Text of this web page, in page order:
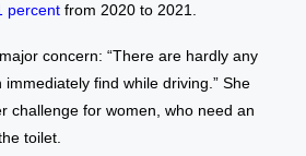
percent from 2020 to 2021.
concern: “There are hardly any
find while driving.” She
challenge for women, who need an
toilet.